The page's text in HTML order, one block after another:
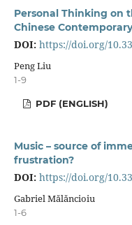
Personal Thinking on
Chinese
DOI: https://doi.org/
Peng Liu
1-9
PDF (ENGLISH)
Music – source of
frustration?
DOI: https://doi.org/
Gabriel Mălăncioiu
1-6